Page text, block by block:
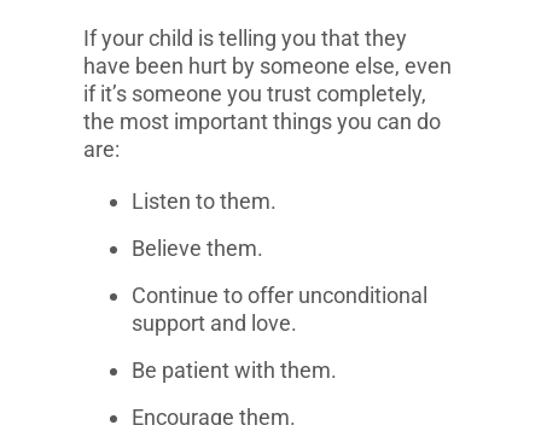
If your child is telling you that they
have been hurt by someone else, even
if it’s someone you trust completely,
the most important things you can do
are:
Listen to them.
Believe them.
Continue to offer unconditional
support and love.
Be patient with them.
Encourage them.